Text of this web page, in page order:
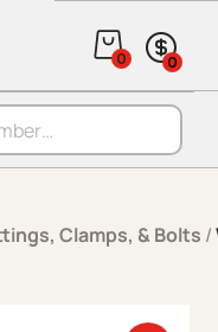
0 0
Clamps, & Bolts /